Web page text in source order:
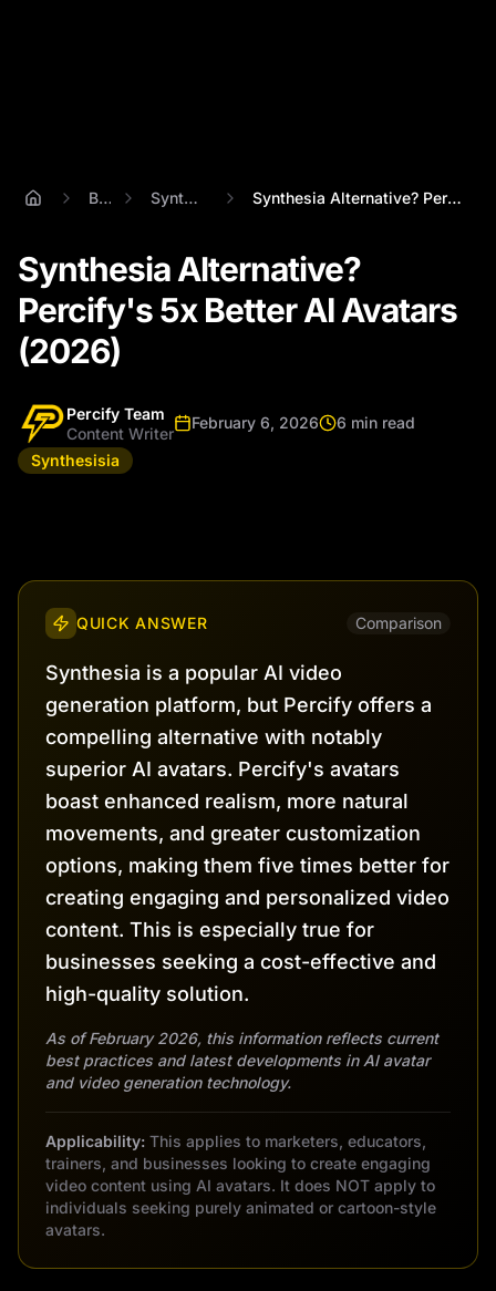
Blog Synthesisia Synthesia Alternative? Percify's 5x Bett...
Synthesia Alternative?
Percify's 5x Better AI Avatars
(2026)
Percify Team
Content Writer
February 6, 2026
6 min read
Synthesisia
QUICK ANSWER Comparison
Synthesia is a popular AI video
generation platform, but Percify offers a
compelling alternative with notably
superior AI avatars. Percify's avatars
boast enhanced realism, more natural
movements, and greater customization
options, making them five times better for
creating engaging and personalized video
content. This is especially true for
businesses seeking a cost-effective and
high-quality solution.
As of February 2026, this information reflects current
best practices and latest developments in AI avatar
and video generation technology.
Applicability: This applies to marketers, educators,
trainers, and businesses looking to create engaging
video content using AI avatars. It does NOT apply to
individuals seeking purely animated or cartoon-style
avatars.